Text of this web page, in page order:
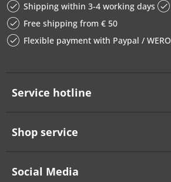
Shipping within 3-4 working days
Free shipping from € 50
Flexible payment with Paypal / WERO
Service hotline
Shop service
Social Media